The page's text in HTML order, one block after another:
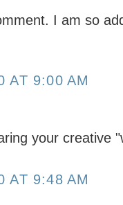
I am so
AT 9:00 AM
your creative
AT 9:48 AM